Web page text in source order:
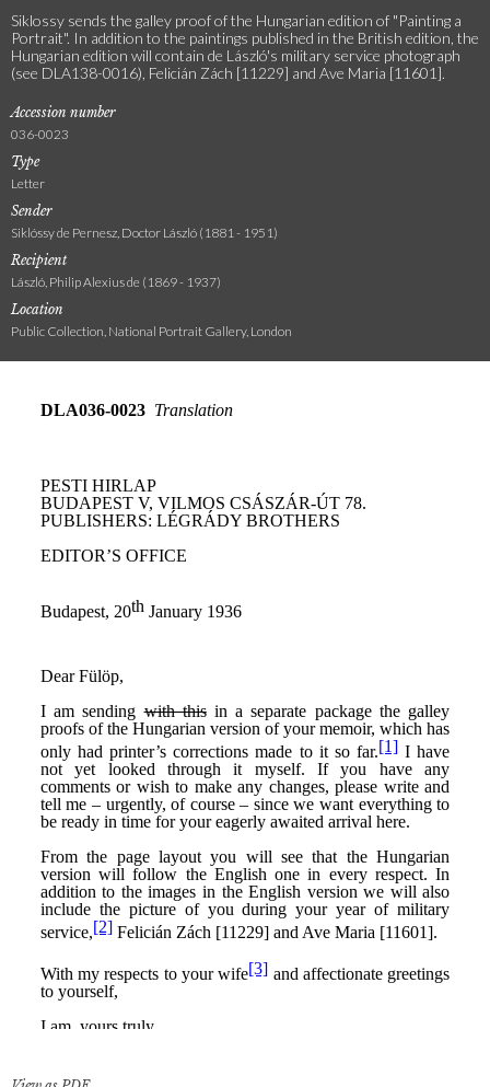
Siklossy sends the galley proof of the Hungarian edition of "Painting a
Portrait". In addition to the paintings published in the British edition, the
Hungarian edition will contain de László's military service photograph
(see DLA138-0016), Felicián Zách [11229] and Ave Maria [11601].
Accession number
036-0023
Type
Letter
Sender
Siklóssy de Pernesz, Doctor László (1881 - 1951)
Recipient
László, Philip Alexius de (1869 - 1937)
Location
Public Collection, National Portrait Gallery, London